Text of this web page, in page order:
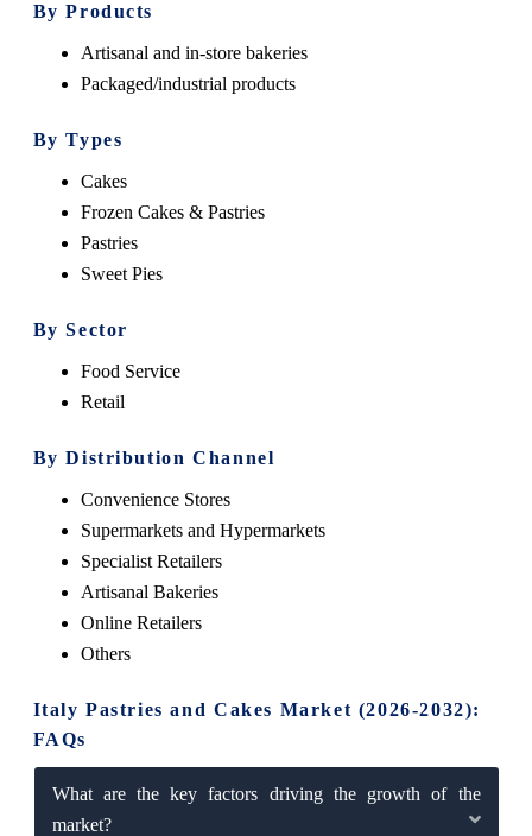
By Products
Artisanal and in-store bakeries
Packaged/industrial products
By Types
Cakes
Frozen Cakes & Pastries
Pastries
Sweet Pies
By Sector
Food Service
Retail
By Distribution Channel
Convenience Stores
Supermarkets and Hypermarkets
Specialist Retailers
Artisanal Bakeries
Online Retailers
Others
Italy Pastries and Cakes Market (2026-2032):
FAQs
What are the key factors driving the growth of the
market?